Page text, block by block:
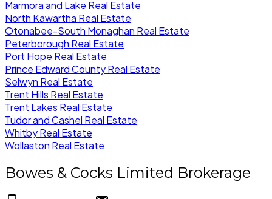
Marmora and Lake Real Estate
North Kawartha Real Estate
Otonabee-South Monaghan Real Estate
Peterborough Real Estate
Port Hope Real Estate
Prince Edward County Real Estate
Selwyn Real Estate
Trent Hills Real Estate
Trent Lakes Real Estate
Tudor and Cashel Real Estate
Whitby Real Estate
Wollaston Real Estate
Bowes & Cocks Limited Brokerage